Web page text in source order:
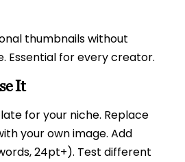
thumbnails without
Essential for every creator.
It
for your niche. Replace
your own image. Add
24pt+). Test different